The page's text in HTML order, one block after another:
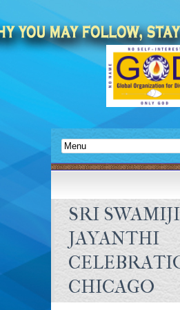
SRI
JAYANTHI
CHICAGO